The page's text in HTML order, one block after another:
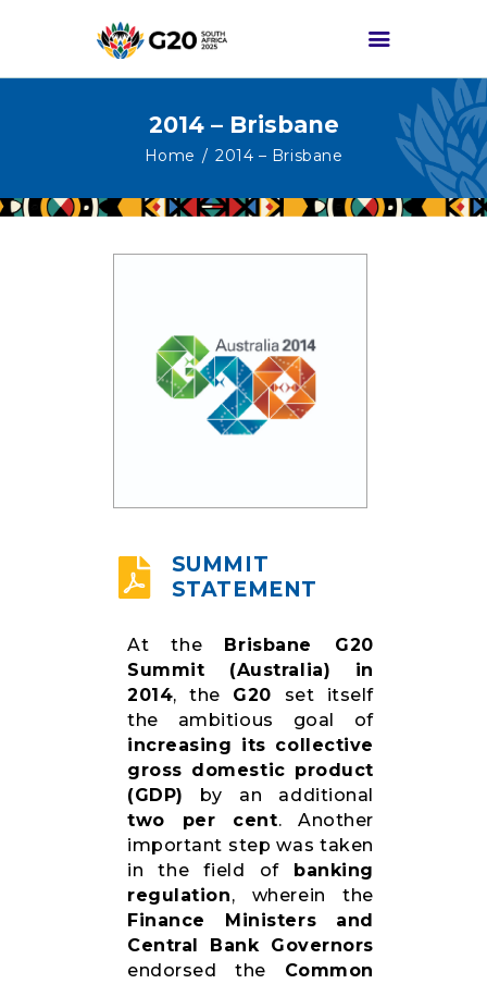
2014 – Brisbane
Home 2014 – Brisbane
HOME
G20 SOUTH AFRICA
TRACKS
DELIVERABLES
ENGAGEMENT
GROUPS
RESOURCES
SUMMIT
STATEMENT
At the
Brisbane G20
Summit (Australia) in
2014, the G20 set itself
the ambitious goal of
increasing its collective
gross domestic product
(GDP) by an additional
two per cent. Another
important step was taken
in the field of
banking
regulation, wherein the
Finance Ministers and
Central Bank Governors
endorsed the Common